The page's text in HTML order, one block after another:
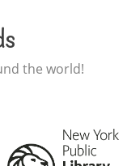
the world!